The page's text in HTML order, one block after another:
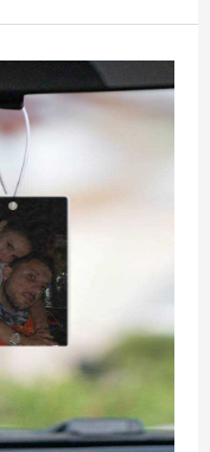
even if the
felt